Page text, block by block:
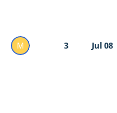
M 3 Jul 08